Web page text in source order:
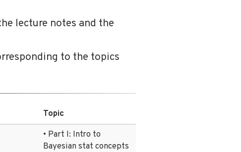
lecture notes and the
to the topics
Topic
• Part I: Intro to
Bayesian stat concepts